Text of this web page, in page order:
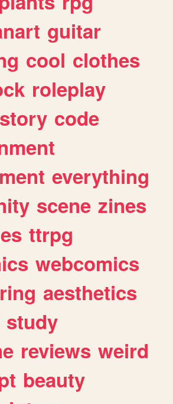
guitar
cool clothes
roleplay
story code
everything
scene zines
ttrpg
webcomics
aesthetics
study
reviews weird
beauty